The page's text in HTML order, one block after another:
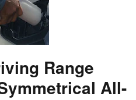
Range
All-